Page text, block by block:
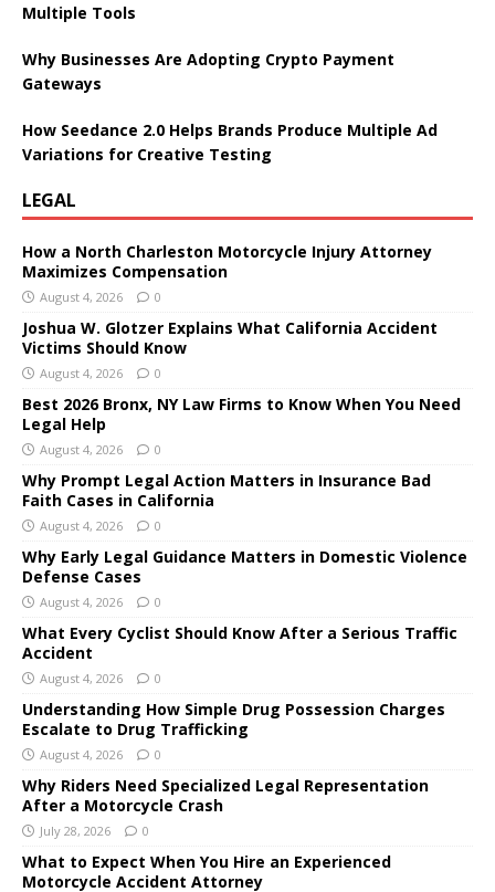
Multiple Tools
Why Businesses Are Adopting Crypto Payment
Gateways
How Seedance 2.0 Helps Brands Produce Multiple Ad
Variations for Creative Testing
LEGAL
How a North Charleston Motorcycle Injury Attorney
Maximizes Compensation
August 4, 2026 0
Joshua W. Glotzer Explains What California Accident
Victims Should Know
August 4, 2026 0
Best 2026 Bronx, NY Law Firms to Know When You Need
Legal Help
August 4, 2026 0
Why Prompt Legal Action Matters in Insurance Bad
Faith Cases in California
August 4, 2026 0
Why Early Legal Guidance Matters in Domestic Violence
Defense Cases
August 4, 2026 0
What Every Cyclist Should Know After a Serious Traffic
Accident
August 4, 2026 0
Understanding How Simple Drug Possession Charges
Escalate to Drug Trafficking
August 4, 2026 0
Why Riders Need Specialized Legal Representation
After a Motorcycle Crash
July 28, 2026 0
What to Expect When You Hire an Experienced
Motorcycle Accident Attorney